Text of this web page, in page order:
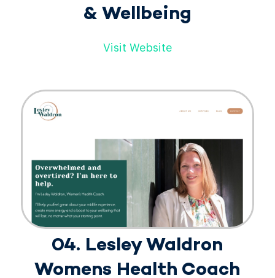
& Wellbeing
Visit Website
04. Lesley Waldron
Womens Health Coach